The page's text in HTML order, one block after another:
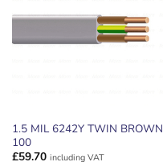
1.5 MIL 6242Y TWIN BROWN
100
£59.70 including VAT